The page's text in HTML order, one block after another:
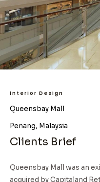
Interior Design
Queensbay Mall
Penang, Malaysia
Clients Brief
Queensbay Mall was an
acquired by Capitaland